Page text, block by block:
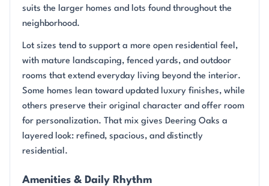
suits the larger homes and lots found throughout the
neighborhood.
Lot sizes tend to support a more open residential feel,
with mature landscaping, fenced yards, and outdoor
rooms that extend everyday living beyond the interior.
Some homes lean toward updated luxury finishes, while
others preserve their original character and offer room
for personalization. That mix gives Deering Oaks a
layered look: refined, spacious, and distinctly
residential.
Amenities & Daily Rhythm